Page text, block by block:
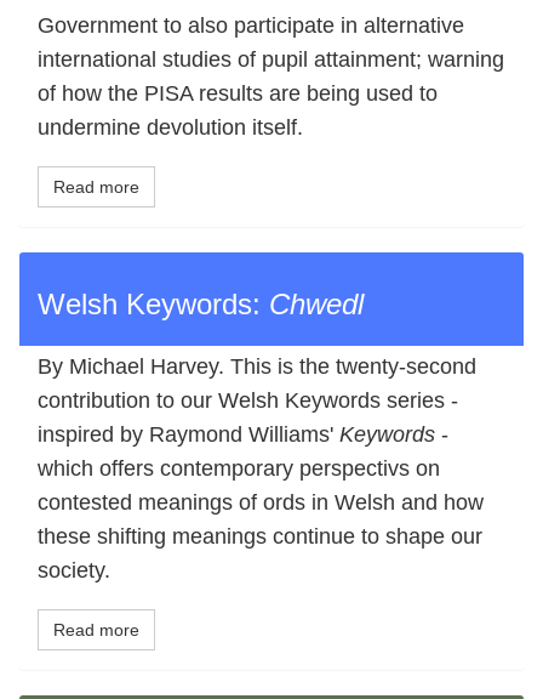
Government to also participate in alternative
international studies of pupil attainment; warning
of how the PISA results are being used to
undermine devolution itself.
Read more
Welsh Keywords: Chwedl
By Michael Harvey. This is the twenty-second
contribution to our Welsh Keywords series -
inspired by Raymond Williams' Keywords -
which offers contemporary perspectivs on
contested meanings of ords in Welsh and how
these shifting meanings continue to shape our
society.
Read more